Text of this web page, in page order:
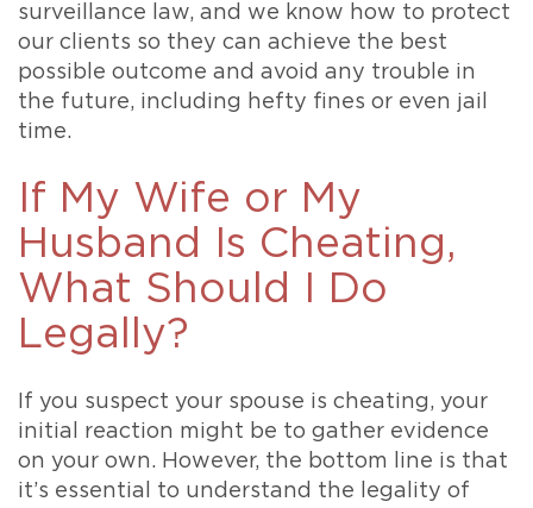
surveillance law, and we know how to protect
our clients so they can achieve the best
possible outcome and avoid any trouble in
the future, including hefty fines or even jail
time.
If My Wife or My
Husband Is Cheating,
What Should I Do
Legally?
If you suspect your spouse is cheating, your
initial reaction might be to gather evidence
on your own. However, the bottom line is that
it’s essential to understand the legality of